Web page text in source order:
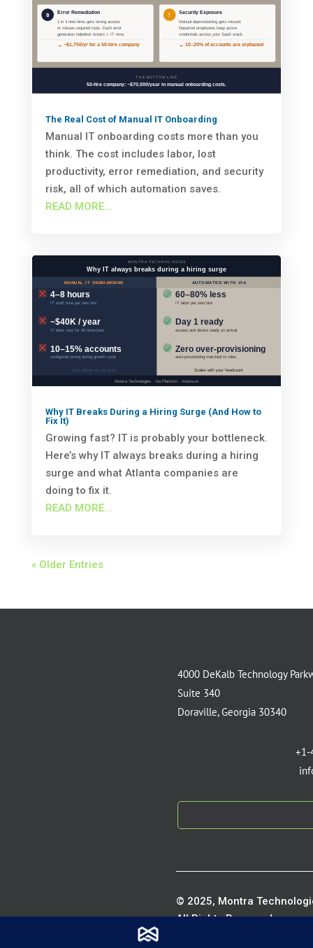
The Real Cost of Manual IT Onboarding
Manual IT onboarding costs more than you
think. The cost includes labor, lost
productivity, error remediation, and security
risk, all of which automation saves.
READ MORE...
Why IT Breaks During a Hiring Surge (And How to
Fix It)
Growing fast? IT is probably your bottleneck.
Here’s why IT always breaks during a hiring
surge and what Atlanta companies are
doing to fix it.
READ MORE...
« Older Entries
4000 DeKalb Technology
Suite 340
Doraville, Georgia 30340
+1-
© 2025, Montra
All Rights Reserved.